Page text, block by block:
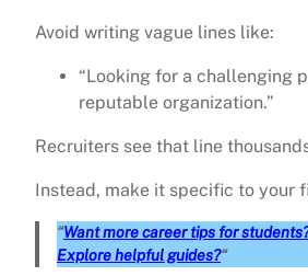
Avoid writing vague lines like:
“Looking for a challenging
reputable organization.”
Recruiters see that line
Instead, make it specific to your
“Want more career tips for
Explore helpful guides?“